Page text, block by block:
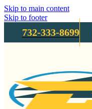
Skip to main content
Skip to footer
732-333-8699